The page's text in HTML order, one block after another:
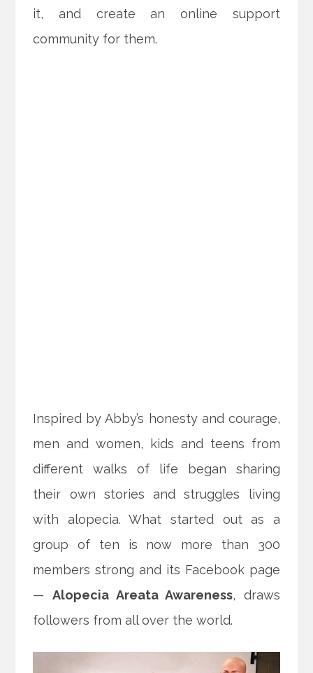
it, and create an online support
community for them.
Inspired by Abby’s honesty and courage,
men and women, kids and teens from
different walks of life began sharing
their own stories and struggles living
with alopecia. What started out as a
group of ten is now more than 300
members strong and its Facebook page
— Alopecia Areata Awareness, draws
followers from all over the world.